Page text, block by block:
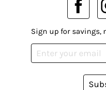
Sign up for savings,